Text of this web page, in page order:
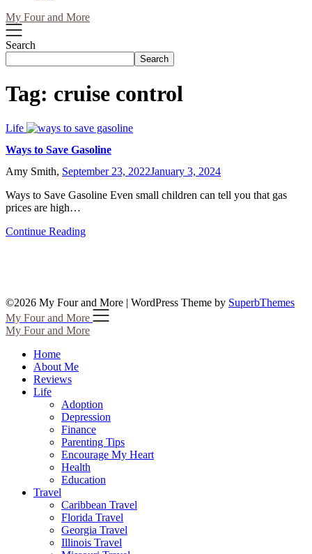
My Four and More
Search
Search
Tag: cruise control
Life
Ways to Save Gasoline
Amy Smith, September 23, 2022January 3, 2024
Ways to Save Gasoline Even small children can tell you that gas
prices are high…
Continue Reading
©2026 My Four and More | WordPress Theme by SuperbThemes
My Four and More
My Four and More
Home
About Me
Reviews
Life
Adoption
Depression
Finance
Parenting Tips
Encourage My Heart
Health
Education
Travel
Caribbean Travel
Florida Travel
Georgia Travel
Illinois Travel